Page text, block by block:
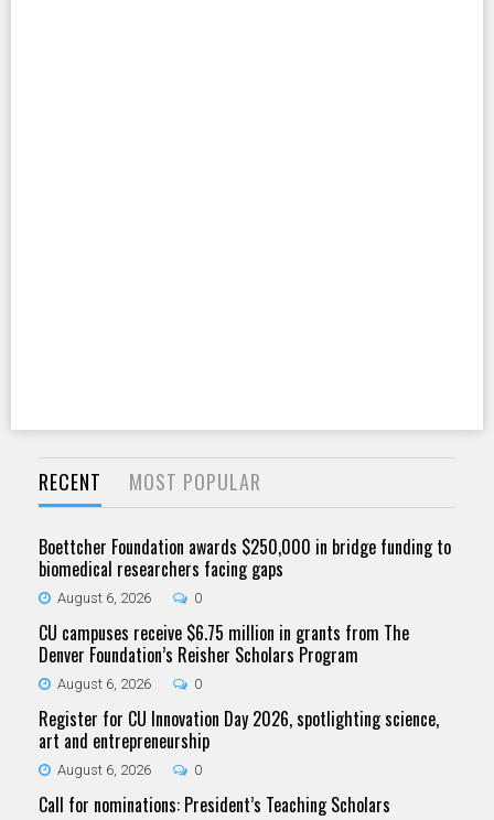
RECENT MOST POPULAR
Boettcher Foundation awards $250,000 in bridge funding to
biomedical researchers facing gaps
August 6, 2026 0
CU campuses receive $6.75 million in grants from The
Denver Foundation’s Reisher Scholars Program
August 6, 2026 0
Register for CU Innovation Day 2026, spotlighting science,
art and entrepreneurship
August 6, 2026 0
Call for nominations: President’s Teaching Scholars